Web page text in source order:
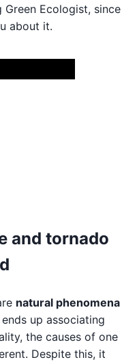
Ecologist, since
about it.
and tornado
natural phenomena
up associating
the causes of one
Despite this, it